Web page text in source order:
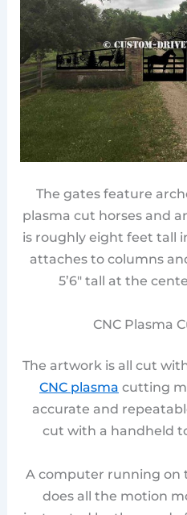
The gates feature
plasma cut horses and
is roughly eight feet tall
attaches to columns
5’6″ tall at the
CNC Plasma
The artwork is all cut
CNC plasma cutting
accurate and
cut with a handheld
A computer running on
does all the motion